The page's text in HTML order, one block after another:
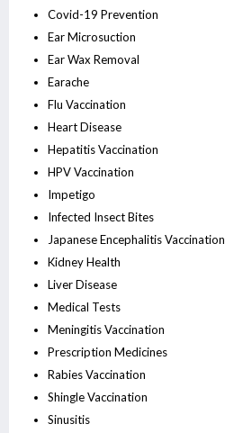
Covid-19 Prevention
Ear Microsuction
Ear Wax Removal
Earache
Flu Vaccination
Heart Disease
Hepatitis Vaccination
HPV Vaccination
Impetigo
Infected Insect Bites
Japanese Encephalitis Vaccination
Kidney Health
Liver Disease
Medical Tests
Meningitis Vaccination
Prescription Medicines
Rabies Vaccination
Shingle Vaccination
Sinusitis